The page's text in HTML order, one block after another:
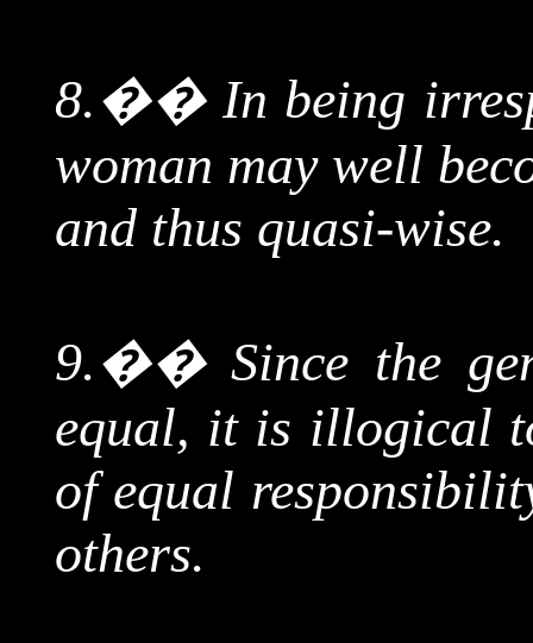
8.��In being
woman may well
and thus quasi-wise.
9.��Since the
equal, it is illogical
of equal
others.